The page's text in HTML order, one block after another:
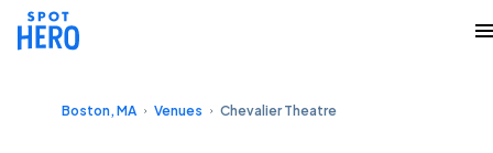
Boston, MA Venues Chevalier Theatre